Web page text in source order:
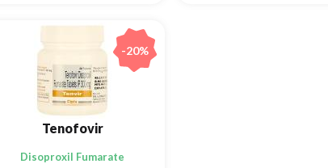
Tenofovir
Disoproxil Fumarate
-20%